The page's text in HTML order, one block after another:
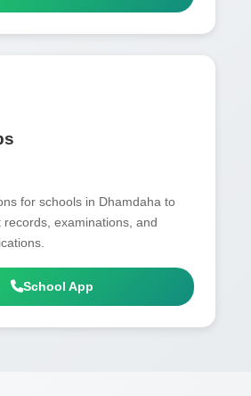
for schools in Dhamdaha to
records, examinations, and
School App